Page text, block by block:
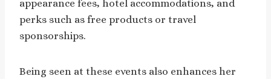
appearance fees, hotel accommodations, and
perks such as free products or travel
sponsorships.
Being seen at these events also enhances her